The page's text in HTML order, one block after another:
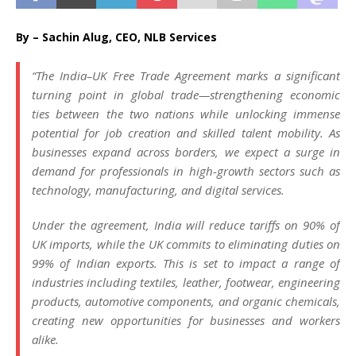
By – Sachin Alug, CEO, NLB Services
“The India–UK Free Trade Agreement marks a significant
turning point in global trade—strengthening economic
ties between the two nations while unlocking immense
potential for job creation and skilled talent mobility. As
businesses expand across borders, we expect a surge in
demand for professionals in high-growth sectors such as
technology, manufacturing, and digital services.
Under the agreement, India will reduce tariffs on 90% of
UK imports, while the UK commits to eliminating duties on
99% of Indian exports. This is set to impact a range of
industries including textiles, leather, footwear, engineering
products, automotive components, and organic chemicals,
creating new opportunities for businesses and workers
alike.